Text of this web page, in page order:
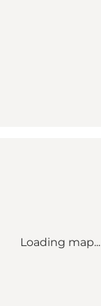
Loading map...